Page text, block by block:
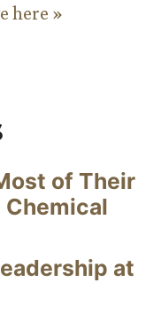
here »
of Their
at